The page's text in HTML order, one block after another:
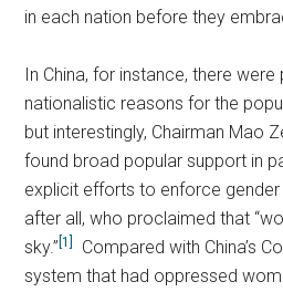
in each nation before they
In China, for instance, there
nationalistic reasons for the
but interestingly, Chairman Mao
found broad popular support in
explicit efforts to enforce
after all, who proclaimed that
sky.”[1]
Compared with China’s
system that had oppressed